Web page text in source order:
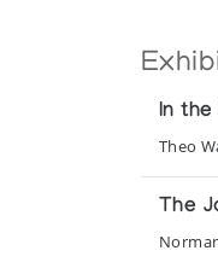
In
Theo
The